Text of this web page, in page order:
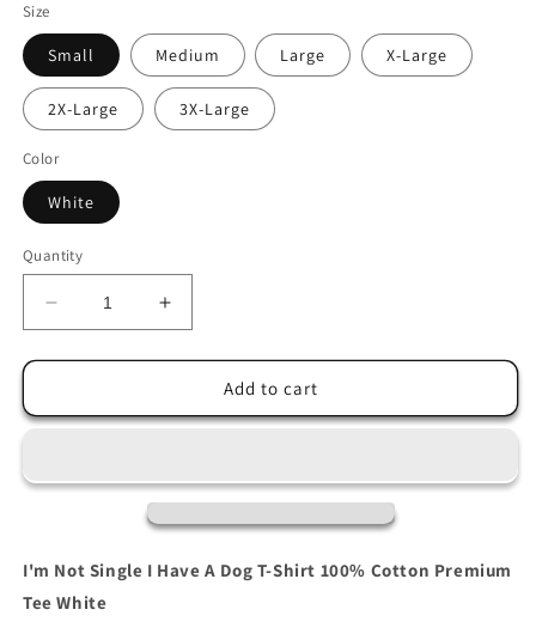
Size
Small Medium Large X-Large
2X-Large 3X-Large
Color
White
Quantity
Decrease
quantity
for
Not
Have
T-
100%
Increase
quantity
for
I&#39;m
Not
Have
Dog
T-
Add to cart
I'm Not Single I Have A Dog T-Shirt 100% Cotton Premium
Tee White